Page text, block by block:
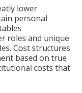
lower
personal
roles and unique
Cost structures
based on true
costs that